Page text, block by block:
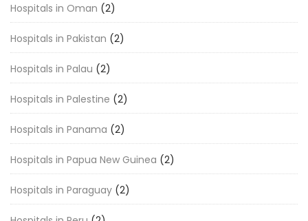
Hospitals in Oman (2)
Hospitals in Pakistan (2)
Hospitals in Palau (2)
Hospitals in Palestine (2)
Hospitals in Panama (2)
Hospitals in Papua New Guinea (2)
Hospitals in Paraguay (2)